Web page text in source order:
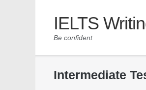
IELTS
Be confident
Intermediate